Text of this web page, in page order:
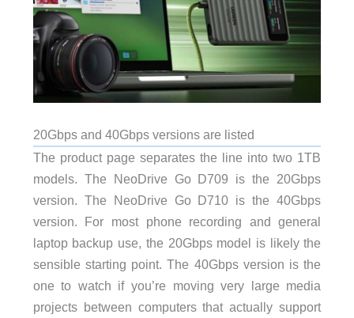
20Gbps and 40Gbps versions are listed
The product page separates the line into two 1TB
models. The NeoDrive Go D709 is the 20Gbps
version. The NeoDrive Go D710 is the 40Gbps
version. For most phone recording and general
laptop backup use, the 20Gbps model is likely the
sensible starting point. The 40Gbps version is the
one to watch if you’re moving very large media
projects between computers that actually support